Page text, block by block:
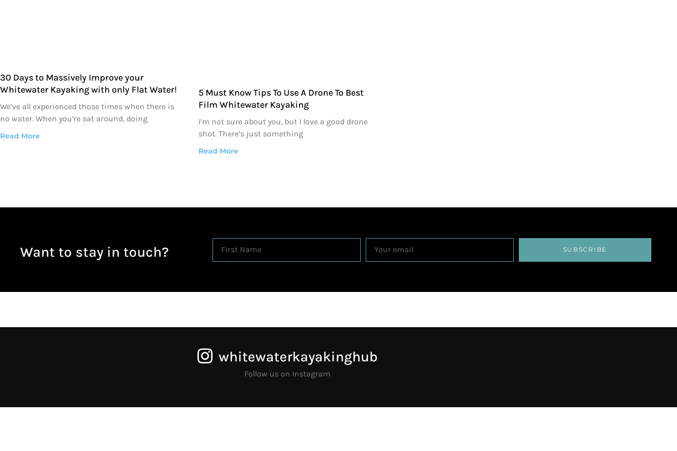
30 Days to Massively Improve your
Whitewater Kayaking with only Flat Water!
We’ve all experienced those times when there is
no water. When you’re sat around, doing
Read More
5 Must Know Tips To Use A Drone To Best
Film Whitewater Kayaking
I’m not sure about you, but I love a good drone
shot. There’s just something
Read More
Want to stay in touch? SUBSCRIBE
whitewaterkayakinghub
Follow us on Instagram